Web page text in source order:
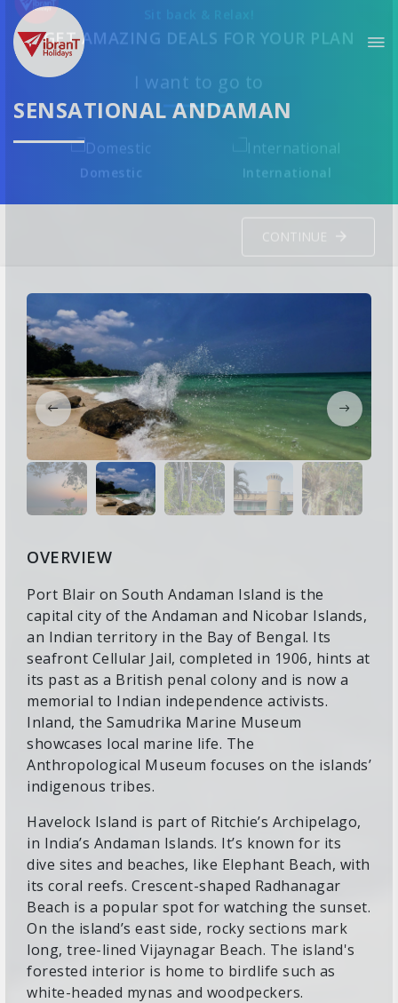
SENSATIONAL ANDAMAN
OVERVIEW
Port Blair on South Andaman Island is the
capital city of the Andaman and Nicobar Islands,
an Indian territory in the Bay of Bengal. Its
seafront Cellular Jail, completed in 1906, hints at
its past as a British penal colony and is now a
memorial to Indian independence activists.
Inland, the Samudrika Marine Museum
showcases local marine life. The
Anthropological Museum focuses on the islands’
indigenous tribes.
Havelock Island is part of Ritchie’s Archipelago,
in India’s Andaman Islands. It’s known for its
dive sites and beaches, like Elephant Beach, with
its coral reefs. Crescent-shaped Radhanagar
Beach is a popular spot for watching the sunset.
On the island’s east side, rocky sections mark
long, tree-lined Vijaynagar Beach. The island's
forested interior is home to birdlife such as
white-headed mynas and woodpeckers.
GET AMAZING DEALS FOR YOUR PLAN
I want to go to